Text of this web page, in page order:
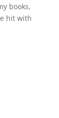
books,
hit with